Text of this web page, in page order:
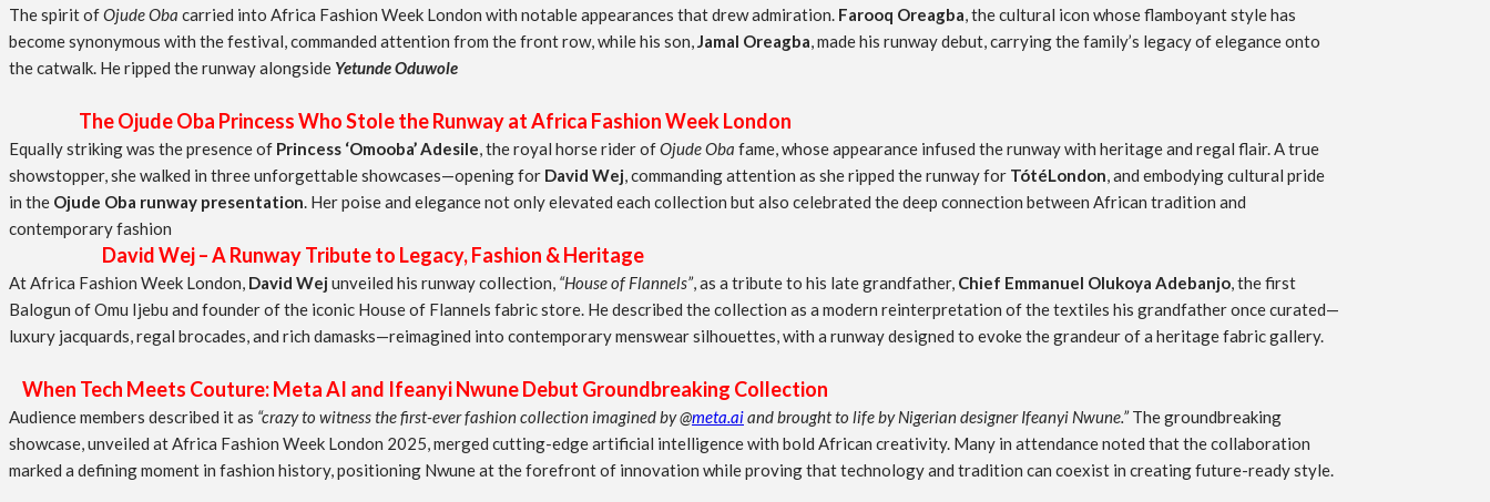
The spirit ofOjude Oba carried into Africa Fashion Week London with notable appearances that drew admiration. Farooq Oreagba, the cultural icon whose flamboyant style has
become synonymous with the festival, commanded attention from the front row, while his son,Jamal Oreagba, made his runway debut, carrying the family’s legacy of elegance onto
the catwalk. He ripped the runway alongside Yetunde Oduwole
The Ojude Oba Princess Who Stole the Runway at Africa Fashion Week London
Equally striking was the presence of Princess ‘Omooba’ Adesile, the royal horse rider ofOjude Oba fame, whose appearance infused the runway with heritage and regal flair. A true
showstopper, she walked in three unforgettable showcases—opening for David Wej, commanding attention as she ripped the runway for TótéLondon, and embodying cultural pride
in the Ojude Oba runway presentation. Her poise and elegance not only elevated each collection but also celebrated the deep connection between African tradition and
contemporary fashion
David Wej – A Runway Tribute to Legacy, Fashion & Heritage
At Africa Fashion Week London, David Wej unveiled his runway collection, “House of Flannels”, as a tribute to his late grandfather, Chief Emmanuel Olukoya Adebanjo, the first
Balogun of Omu Ijebu and founder of the iconic House of Flannels fabric store. He described the collection as a modern reinterpretation of the textiles his grandfather once curated—
luxury jacquards, regal brocades, and rich damasks—reimagined into contemporary menswear silhouettes, with a runway designed to evoke the grandeur of a heritage fabric gallery.
When Tech Meets Couture: Meta AI and Ifeanyi Nwune Debut Groundbreaking Collection
Audience members described it as “crazy to witness the first-ever fashion collection imagined by @meta.aiand brought to life by Nigerian designer Ifeanyi Nwune.”The groundbreaking
showcase, unveiled at Africa Fashion Week London 2025, merged cutting-edge artificial intelligence with bold African creativity. Many in attendance noted that the collaboration
marked a defining moment in fashion history, positioning Nwune at the forefront of innovation while proving that technology and tradition can coexist in creating future-ready style.